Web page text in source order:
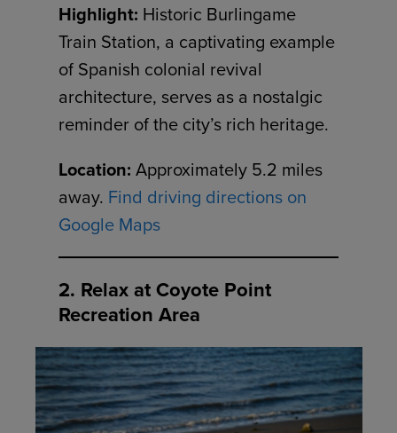
Highlight: Historic Burlingame
Train Station, a captivating example
of Spanish colonial revival
architecture, serves as a nostalgic
reminder of the city’s rich heritage.
Location: Approximately 5.2 miles
away. Find driving directions on
Google Maps
2. Relax at Coyote Point
Recreation Area